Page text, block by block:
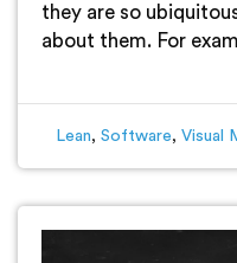
they are so
about them. For
Lean, Software, Visual